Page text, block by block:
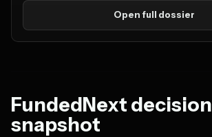
Open full dossier
FundedNext decision
snapshot